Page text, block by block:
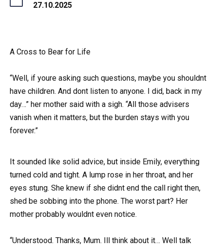
27.10.2025
A Cross to Bear for Life
“Well, if youre asking such questions, maybe you shouldnt
have children. And dont listen to anyone. I did, back in my
day…” her mother said with a sigh. “All those advisers
vanish when it matters, but the burden stays with you
forever.”
It sounded like solid advice, but inside Emily, everything
turned cold and tight. A lump rose in her throat, and her
eyes stung. She knew if she didnt end the call right then,
shed be sobbing into the phone. The worst part? Her
mother probably wouldnt even notice.
“Understood. Thanks, Mum. Ill think about it… Well talk